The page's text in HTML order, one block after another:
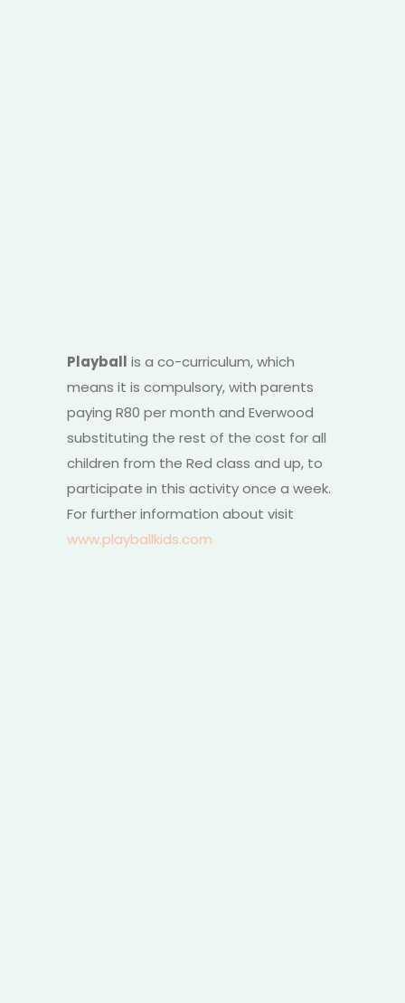
Playball is a co-curriculum, which
means it is compulsory, with parents
paying R80 per month and Everwood
substituting the rest of the cost for all
children from the Red class and up, to
participate in this activity once a week.
For further information about visit
www.playballkids.com